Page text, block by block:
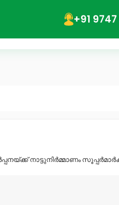
+91
നാട്ടുനിർമ്മാണം